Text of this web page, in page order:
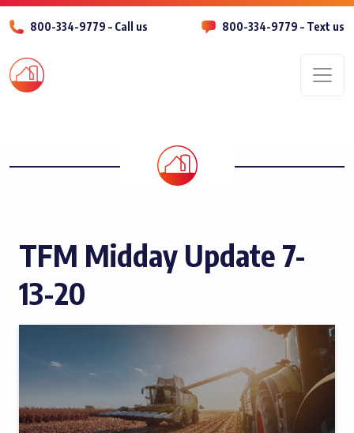
800-334-9779 – Call us 800-334-9779 – Text us
TFM Midday Update 7-
13-20